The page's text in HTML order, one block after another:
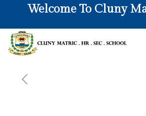
Welcome To Cluny